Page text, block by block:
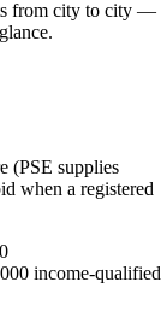
from city to city —
(PSE supplies
when a registered
income-qualified